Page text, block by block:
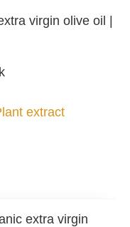
virgin olive oil |
extract
extra virgin